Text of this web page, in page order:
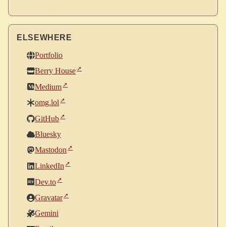
ELSEWHERE
Portfolio
Berry House
Medium
omg.lol
GitHub
Bluesky
Mastodon
LinkedIn
Dev.to
Gravatar
Gemini